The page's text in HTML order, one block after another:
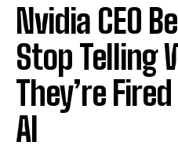
Nvidia CEO
Stop Telling
They’re
AI